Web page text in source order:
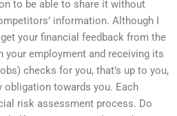
to be able to share it without
information. Although I
your financial feedback from the
your employment and receiving its
checks for you, that’s up to you,
obligation towards you. Each
risk assessment process. Do